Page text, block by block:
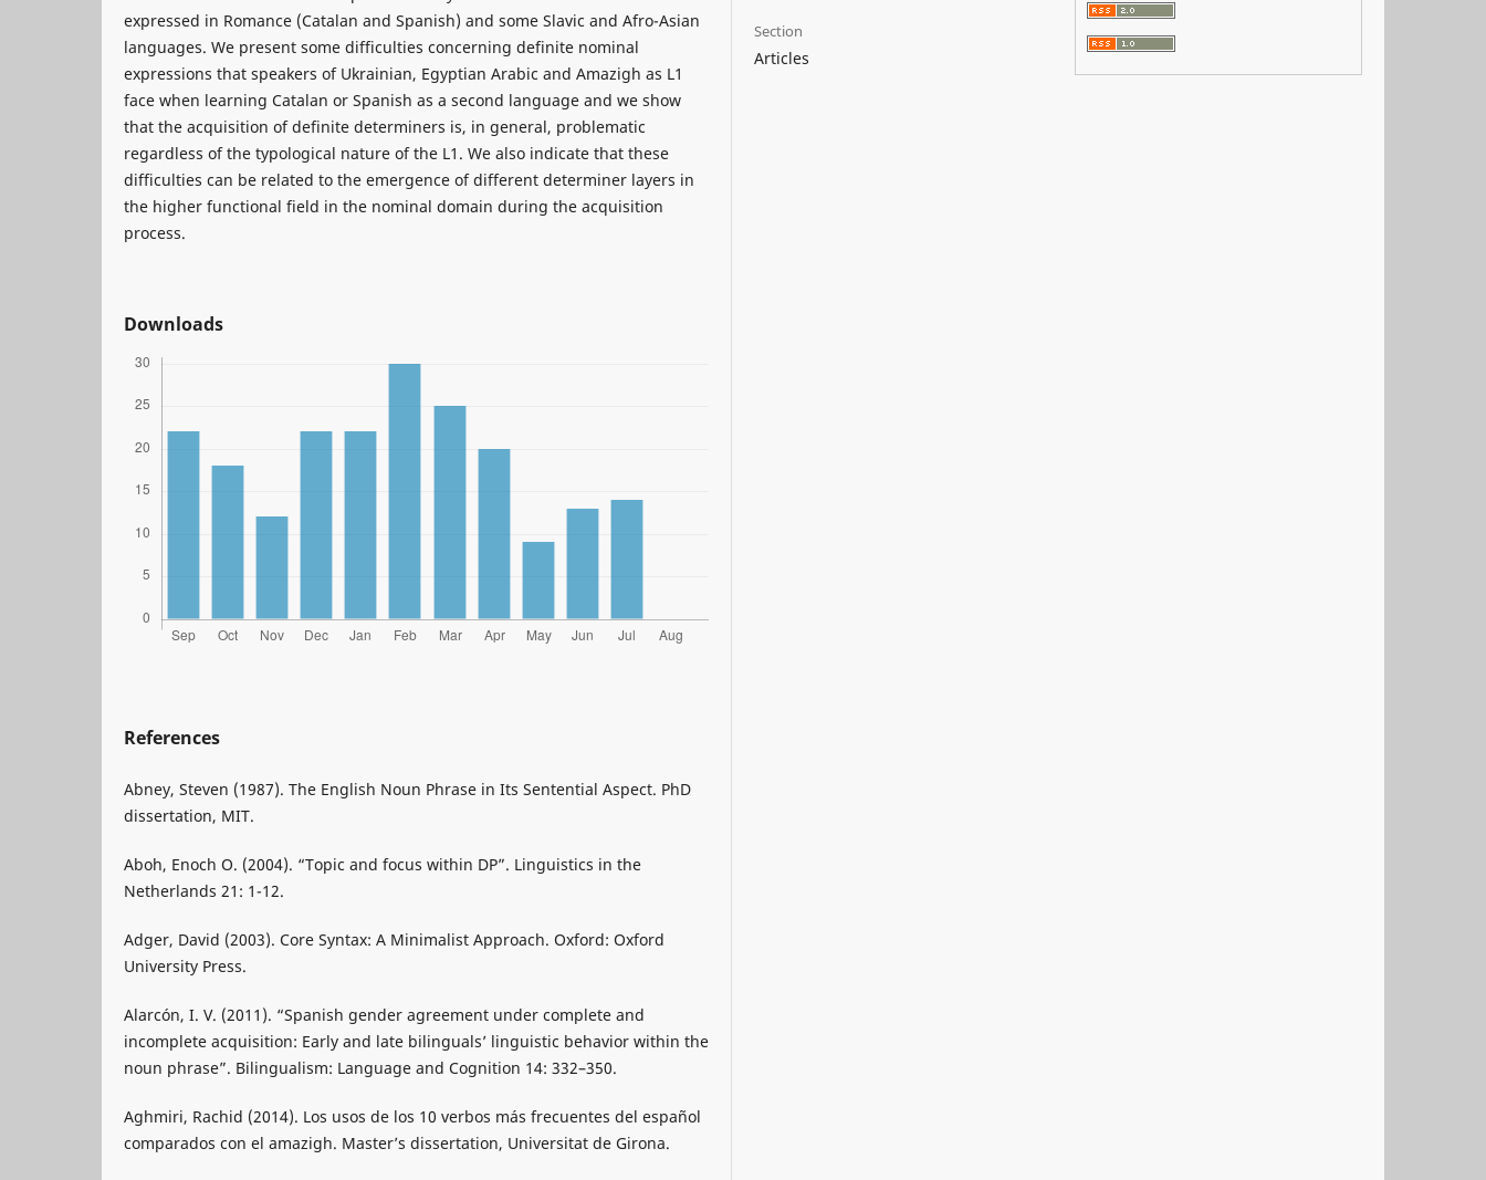
expressed in Romance (Catalan and Spanish) and some Slavic and Afro-Asian
languages. We present some difficulties concerning definite nominal
expressions that speakers of Ukrainian, Egyptian Arabic and Amazigh as L1
face when learning Catalan or Spanish as a second language and we show
that the acquisition of definite determiners is, in general, problematic
regardless of the typological nature of the L1. We also indicate that these
difficulties can be related to the emergence of different determiner layers in
the higher functional field in the nominal domain during the acquisition
process.
Downloads
References
Abney, Steven (1987). The English Noun Phrase in Its Sentential Aspect. PhD
dissertation, MIT.
Aboh, Enoch O. (2004). “Topic and focus within DP”. Linguistics in the
Netherlands 21: 1-12.
Adger, David (2003). Core Syntax: A Minimalist Approach. Oxford: Oxford
University Press.
Alarcón, I. V. (2011). “Spanish gender agreement under complete and
incomplete acquisition: Early and late bilinguals’ linguistic behavior within the
noun phrase”. Bilingualism: Language and Cognition 14: 332–350.
Aghmiri, Rachid (2014). Los usos de los 10 verbos más frecuentes del español
comparados con el amazigh. Master’s dissertation, Universitat de Girona.
Section
Articles